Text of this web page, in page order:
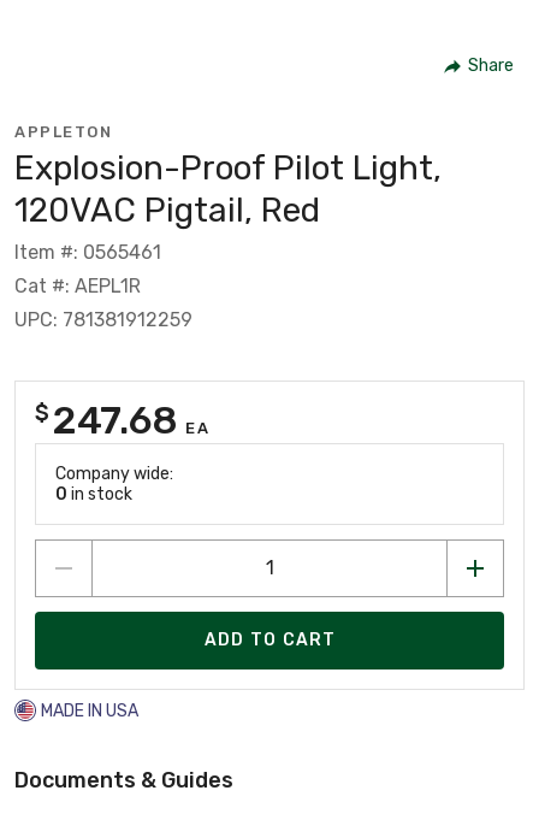
Share
APPLETON
Explosion-Proof Pilot Light,
120VAC Pigtail, Red
Item #: 0565461
Cat #: AEPL1R
UPC: 781381912259
$ 247.68 EA
Company wide:
0 in stock
ADD TO CART
MADE IN USA
Documents & Guides